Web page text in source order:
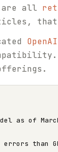
are all
as of
than